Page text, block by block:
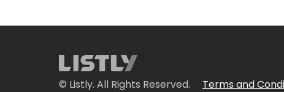
© Listly. All Rights Reserved. Terms and